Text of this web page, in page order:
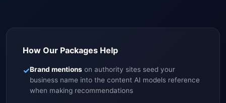
How Our Packages Help
✓Brand mentions on authority sites seed your
business name into the content AI models reference
when making recommendations